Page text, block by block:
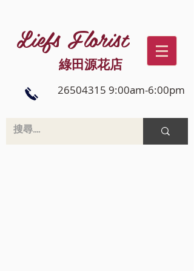
Liefs Florist
綠田源花店
26504315 9:00am-6:00pm